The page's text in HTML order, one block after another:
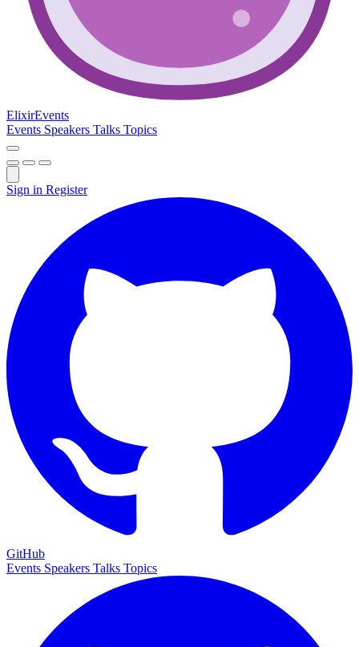
ElixirEvents
Events Speakers Talks Topics
Sign in Register
GitHub
Events Speakers Talks Topics